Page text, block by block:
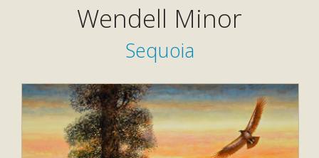
Wendell Minor
Sequoia